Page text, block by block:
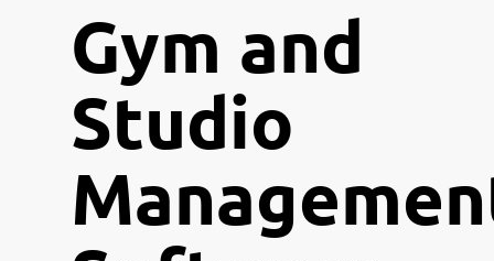
Gym and
Studio